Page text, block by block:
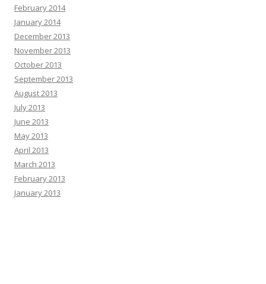
February 2014
January 2014
December 2013
November 2013
October 2013
September 2013
August 2013
July 2013
June 2013
May 2013
April 2013
March 2013
February 2013
January 2013